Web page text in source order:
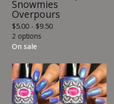
Snowmies
Overpours
$5.00 - $9.50
2 options
On sale